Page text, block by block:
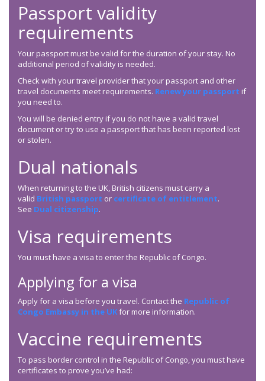
Passport validity
requirements
Your passport must be valid for the duration of your stay. No
additional period of validity is needed.
Check with your travel provider that your passport and other
travel documents meet requirements. Renew your passport if
you need to.
You will be denied entry if you do not have a valid travel
document or try to use a passport that has been reported lost
or stolen.
Dual nationals
When returning to the UK, British citizens must carry a
valid British passport or certificate of entitlement.
See Dual citizenship.
Visa requirements
You must have a visa to enter the Republic of Congo.
Applying for a visa
Apply for a visa before you travel. Contact the Republic of
Congo Embassy in the UKfor more information.
Vaccine requirements
To pass border control in the Republic of Congo, you must have
certificates to prove you’ve had: